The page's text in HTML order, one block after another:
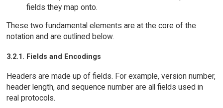
fields they map onto.
These two fundamental elements are at the core of the
notation and are outlined below.
3.2.1. Fields and Encodings
Headers are made up of fields. For example, version number,
header length, and sequence number are all fields used in
real protocols.